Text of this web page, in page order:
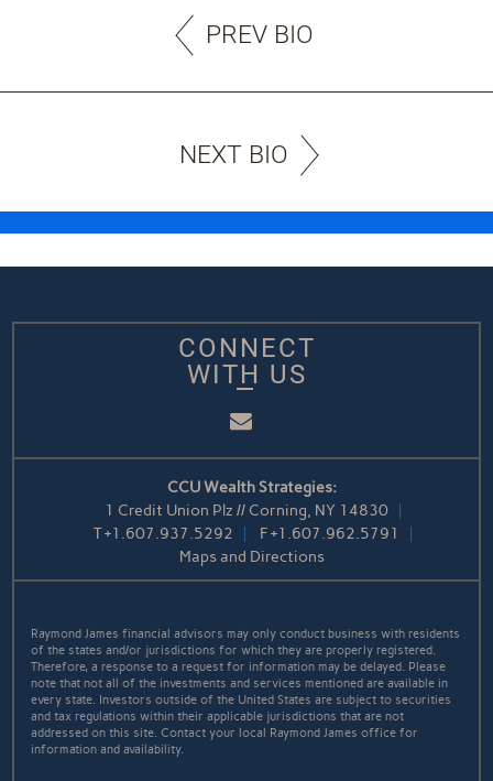
PREV BIO
NEXT BIO
CONNECT
WITH US
Email
CCU Wealth Strategies:
1 Credit Union Plz // Corning, NY 14830
T+1.607.937.5292 F+1.607.962.5791
Maps and Directions
Raymond James financial advisors may only conduct business with residents
of the states and/or jurisdictions for which they are properly registered.
Therefore, a response to a request for information may be delayed. Please
note that not all of the investments and services mentioned are available in
every state. Investors outside of the United States are subject to securities
and tax regulations within their applicable jurisdictions that are not
addressed on this site. Contact your local Raymond James office for
information and availability.